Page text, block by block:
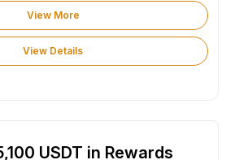
View More
View Details
USDT in Rewards